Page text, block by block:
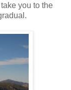
you to the